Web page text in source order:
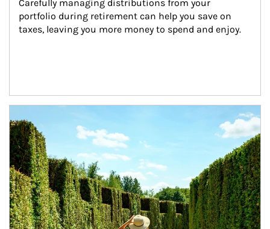
Carefully managing distributions from your
portfolio during retirement can help you save on
taxes, leaving you more money to spend and enjoy.